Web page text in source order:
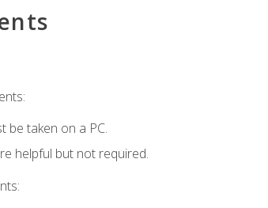
be taken on a PC.
helpful but not required.